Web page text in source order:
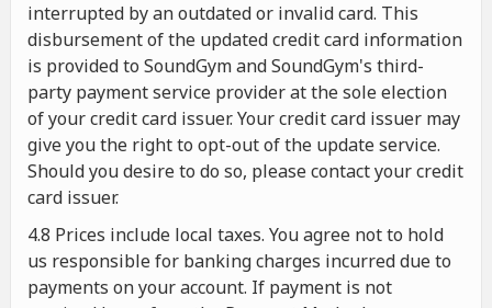
interrupted by an outdated or invalid card. This
disbursement of the updated credit card information
is provided to SoundGym and SoundGym's third-
party payment service provider at the sole election
of your credit card issuer. Your credit card issuer may
give you the right to opt-out of the update service.
Should you desire to do so, please contact your credit
card issuer.
4.8 Prices include local taxes. You agree not to hold
us responsible for banking charges incurred due to
payments on your account. If payment is not